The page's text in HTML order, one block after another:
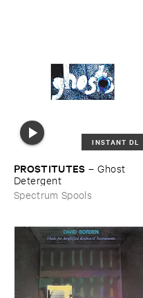
INSTANT DL
PROSTITUTES –Ghost ​
Detergent
Spectrum Spools